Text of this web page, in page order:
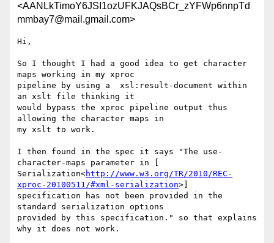
<AANLkTimoY6JSI1ozUFKJAQsBCr_zYFWp6nnpTd
mmbay7@mail.gmail.com>
Hi,
So I thought I had a good idea to get character
maps working in my xproc
pipeline by using a  xsl:result-document within
an xslt file thinking it
would bypass the xproc pipeline output thus
allowing the character maps in
my xslt to work.
I then found in the spec it says "The use-
character-maps parameter in [
Serialization<http://www.w3.org/TR/2010/REC-
xproc-20100511/#xml-serialization>]
specification has not been provided in the
standard serialization options
provided by this specification." so that explains
why it does not work.